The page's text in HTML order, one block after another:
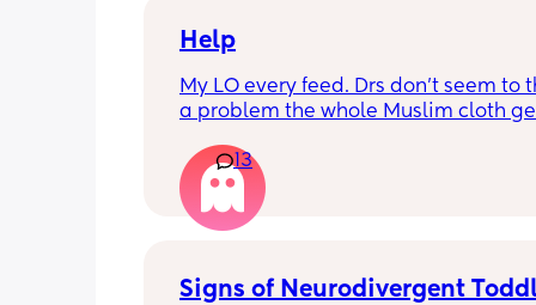
Help
My LO every feed. Drs don’t seem to
a problem the whole Muslim cloth
tried size O teats he gets really
and still spills it out :(
13
Signs of Neurodivergent